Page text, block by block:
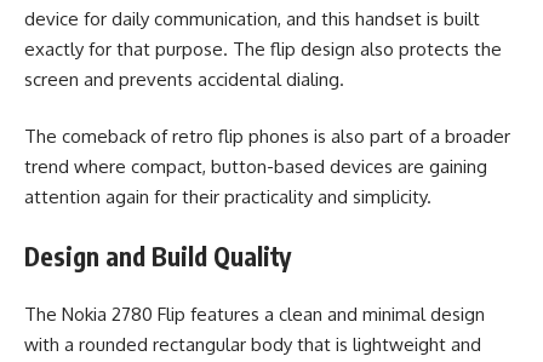
device for daily communication, and this handset is built
exactly for that purpose. The flip design also protects the
screen and prevents accidental dialing.
The comeback of retro flip phones is also part of a broader
trend where compact, button-based devices are gaining
attention again for their practicality and simplicity.
Design and Build Quality
The Nokia 2780 Flip features a clean and minimal design
with a rounded rectangular body that is lightweight and